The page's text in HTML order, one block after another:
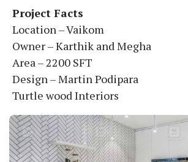
Project Facts
Location – Vaikom
Owner – Karthik and Megha
Area – 2200 SFT
Design – Martin Podipara
Turtle wood Interiors